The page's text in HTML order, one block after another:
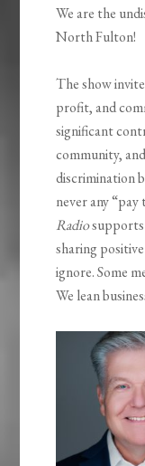
We are the
North Fulton!
The show
profit, and
significant
community,
discrimination
never any “pay
Radiosupports
sharing
ignore. Some
We lean